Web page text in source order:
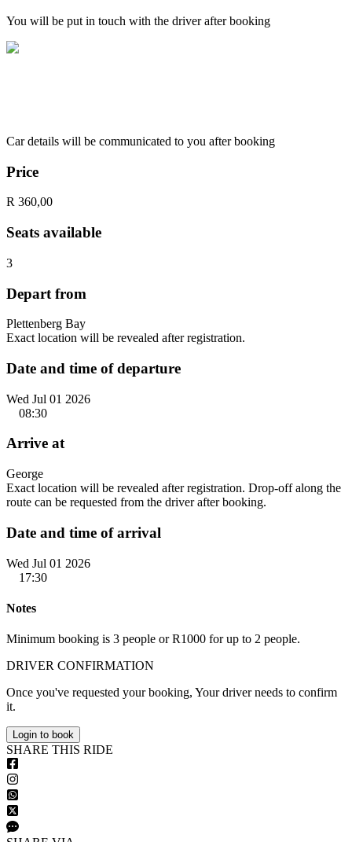
You will be put in touch with the driver after booking
Car details will be communicated to you after booking
Price
R 360,00
Seats available
3
Depart from
Plettenberg Bay
Exact location will be revealed after registration.
Date and time of departure
Wed Jul 01 2026
08:30
Arrive at
George
Exact location will be revealed after registration. Drop-off along the
route can be requested from the driver after booking.
Date and time of arrival
Wed Jul 01 2026
17:30
Notes
Minimum booking is 3 people or R1000 for up to 2 people.
DRIVER CONFIRMATION
Once you've requested your booking, Your driver needs to confirm
it.
Login to book
SHARE THIS RIDE